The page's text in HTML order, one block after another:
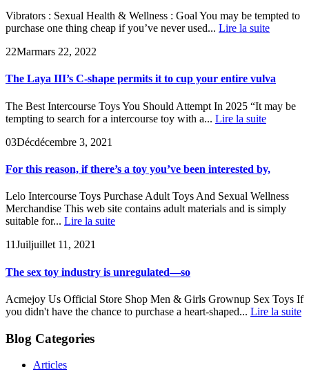
Vibrators : Sexual Health & Wellness : Goal You may be tempted to
purchase one thing cheap if you’ve never used... Lire la suite
22Marmars 22, 2022
The Laya III’s C-shape permits it to cup your entire vulva
The Best Intercourse Toys You Should Attempt In 2025 “It may be
tempting to search for a intercourse toy with a... Lire la suite
03Décdécembre 3, 2021
For this reason, if there’s a toy you’ve been interested by,
Lelo Intercourse Toys Purchase Adult Toys And Sexual Wellness
Merchandise This web site contains adult materials and is simply
suitable for... Lire la suite
11Juiljuillet 11, 2021
The sex toy industry is unregulated—so
Acmejoy Us Official Store Shop Men & Girls Grownup Sex Toys If
you didn't have the chance to purchase a heart-shaped... Lire la suite
Blog Categories
Articles